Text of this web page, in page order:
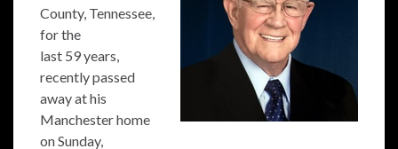
County, Tennessee,
for the
last 59 years,
recently passed
away at his
Manchester home
on Sunday,